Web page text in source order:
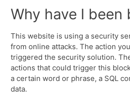
Why have I been
This website is using a security
from online attacks. The action
triggered the security solution.
actions that could trigger this
a certain word or phrase, a SQL
data.